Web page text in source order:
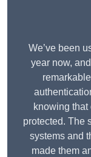
We’ve been
year now,
knowing
protected. The
systems and
made them